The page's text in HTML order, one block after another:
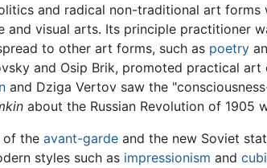
and radical non-traditional art
and visual arts. Its principle practitioner
to other art forms, such as poetry
and Osip Brik, promoted practical
and Dziga Vertov saw the
about the Russian Revolution of 1905
of the avant-garde and the new Soviet
styles such as impressionism and